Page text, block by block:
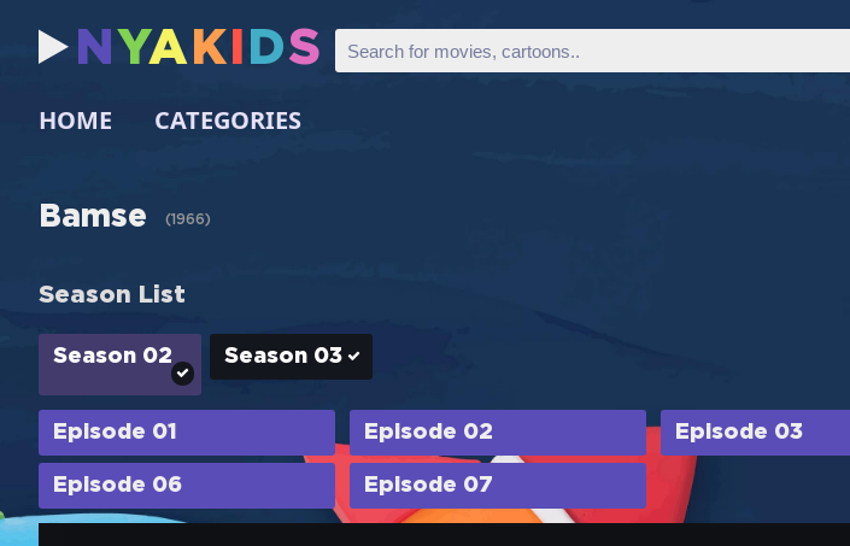
N YA K DS
HOME CATEGORIES
Bamse (1966)
Season List
Season 02 Season 03
Episode 01 Episode 02 Episode 03
Episode 06 Episode 07